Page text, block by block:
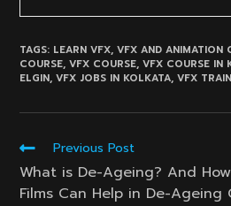
TAGS: LEARN VFX, VFX AND ANIMATION
COURSE, VFX COURSE, VFX COURSE IN
ELGIN, VFX JOBS IN KOLKATA, VFX
Read
more
articles
Previous Post
What is De-Ageing? And
Films Can Help in De-Ageing